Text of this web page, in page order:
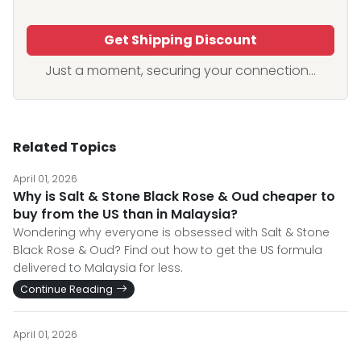
Get Shipping Discount
Just a moment, securing your connection...
Related Topics
April 01, 2026
Why is Salt & Stone Black Rose & Oud cheaper to
buy from the US than in Malaysia?
Wondering why everyone is obsessed with Salt & Stone
Black Rose & Oud? Find out how to get the US formula
delivered to Malaysia for less.
Continue Reading
April 01, 2026